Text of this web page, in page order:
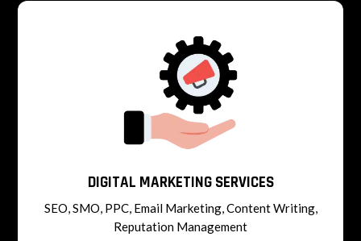
DIGITAL MARKETING SERVICES
SEO, SMO, PPC, Email Marketing, Content Writing,
Reputation Management